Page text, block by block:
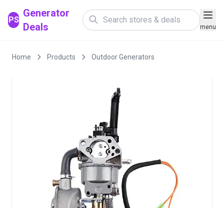
PS
Generator
Deals
menu
Home Products Outdoor Generators